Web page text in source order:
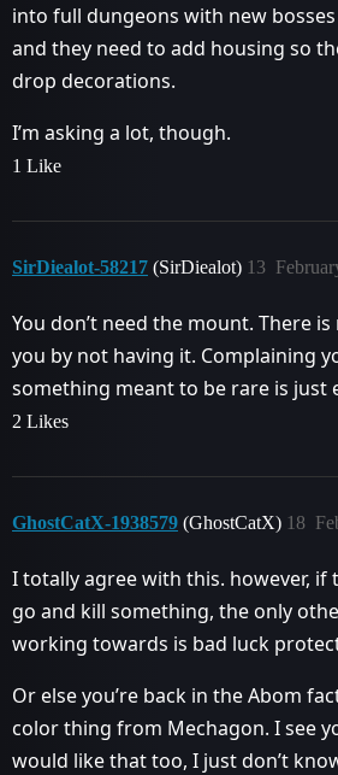
into full dungeons with new
and they need to add housing so
drop decorations.
I’m asking a lot, though.
1 Like
SirDiealot-58217 (SirDiealot) 13
You don’t need the mount. There
you by not having it. Complaining
something meant to be rare is just
2 Likes
GhostCatX-1938579 (GhostCatX) 18
I totally agree with this. however, if
go and kill something, the only
working towards is bad luck
Or else you’re back in the Abom
color thing from Mechagon. I see
would like that too, I just don’t